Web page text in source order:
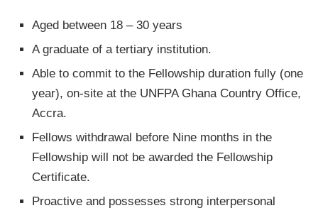
Aged between 18 – 30 years
A graduate of a tertiary institution.
Able to commit to the Fellowship duration fully (one
year), on-site at the UNFPA Ghana Country Office,
Accra.
Fellows withdrawal before Nine months in the
Fellowship will not be awarded the Fellowship
Certificate.
Proactive and possesses strong interpersonal